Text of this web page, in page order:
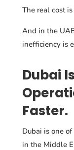
The real cost
And in the
inefficiency is
Dubai
Faster.
Dubai is one
in the Middle